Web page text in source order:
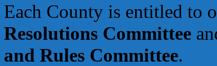
Each County is entitled to
Resolutions Committee
and Rules Committee.